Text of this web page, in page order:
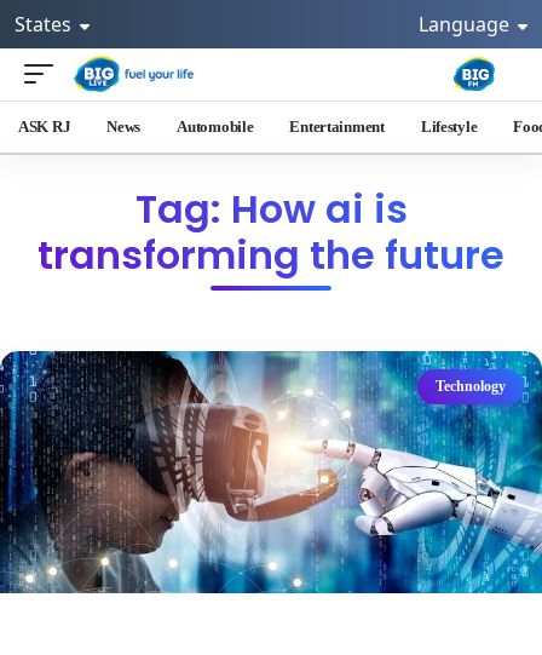
States Language
ASK RJ News Automobile Entertainment Lifestyle
Tag: How ai is
transforming the future
Technology